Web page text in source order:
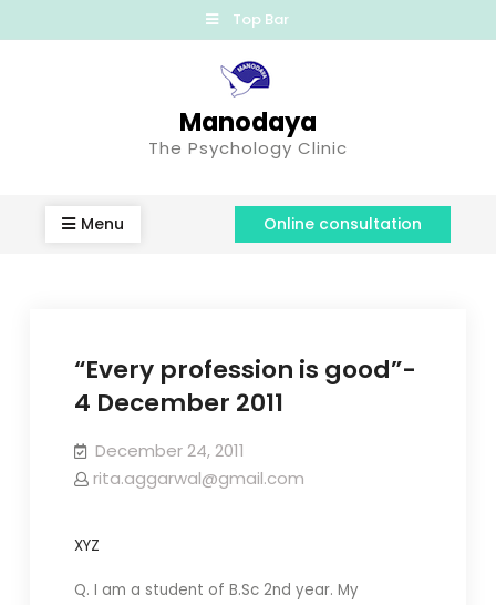
Top Bar
Manodaya
The Psychology Clinic
Menu Online consultation
“Every profession is good”-
4 December 2011
December 24, 2011
rita.aggarwal@gmail.com
XYZ
Q. I am a student of B.Sc 2nd year. My